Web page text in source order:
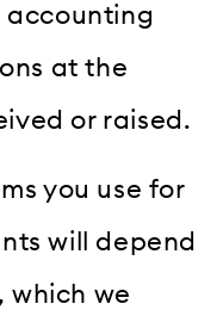
accounting
at the
or raised.
you use for
will depend
which we